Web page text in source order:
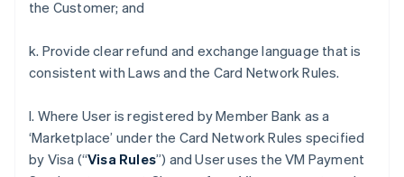
the Customer; and
k. Provide clear refund and exchange language that is
consistent with Laws and the Card Network Rules.
l. Where User is registered by Member Bank as a
‘Marketplace’ under the Card Network Rules specified
by Visa (“Visa Rules”) and User uses the VM Payment